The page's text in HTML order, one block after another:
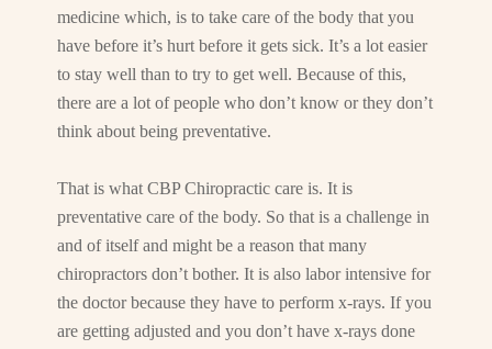
medicine which, is to take care of the body that you
have before it’s hurt before it gets sick. It’s a lot easier
to stay well than to try to get well. Because of this,
there are a lot of people who don’t know or they don’t
think about being preventative.
That is what CBP Chiropractic care is. It is
preventative care of the body. So that is a challenge in
and of itself and might be a reason that many
chiropractors don’t bother. It is also labor intensive for
the doctor because they have to perform x-rays. If you
are getting adjusted and you don’t have x-rays done